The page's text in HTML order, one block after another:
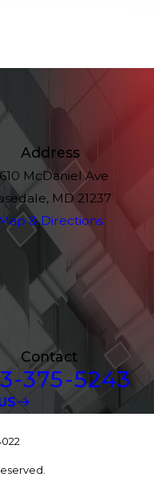
Address
McDaniel Ave
MD 21237
& Directions
Contact
375-5243